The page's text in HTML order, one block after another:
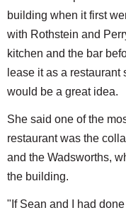
building when it first
with Rothstein and
kitchen and the bar
lease it as a
would be a great idea.
She said one of the
restaurant was the
and the Wadsworths,
the building.
"If Sean and I had